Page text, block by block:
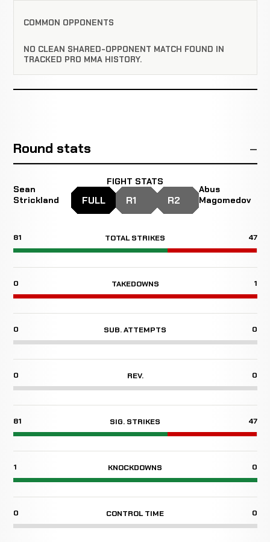
COMMON OPPONENTS
NO CLEAN SHARED-OPPONENT MATCH FOUND IN
TRACKED PRO MMA HISTORY.
Round stats
Sean
Strickland
FIGHT STATS
FULL R1 R2
Abus
Magomedov
81 TOTAL STRIKES 47
0 TAKEDOWNS 1
0 SUB. ATTEMPTS 0
0 REV. 0
81 SIG. STRIKES 47
1 KNOCKDOWNS 0
0 CONTROL TIME 0